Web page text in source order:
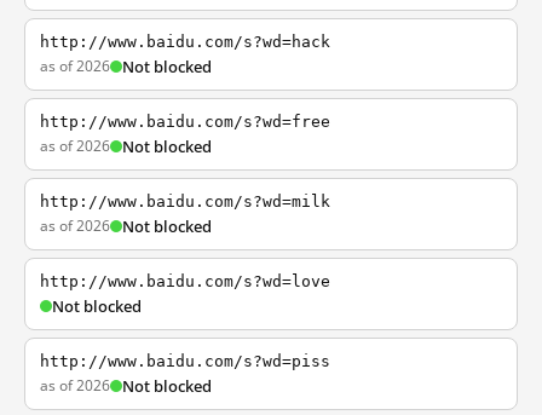
http://www.baidu.com/s?wd=hack
as of 2026 Not blocked
http://www.baidu.com/s?wd=free
as of 2026 Not blocked
http://www.baidu.com/s?wd=milk
as of 2026 Not blocked
http://www.baidu.com/s?wd=love
Not blocked
http://www.baidu.com/s?wd=piss
as of 2026 Not blocked